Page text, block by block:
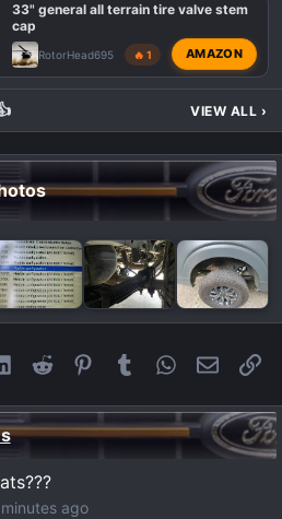
33" general all terrain tire valve stem
cap
RotorHead695 🔥 1 AMAZON
VIEW ALL ›
LinkedIn
Reddit Pinterest
Tumblr WhatsApp
Email
ago